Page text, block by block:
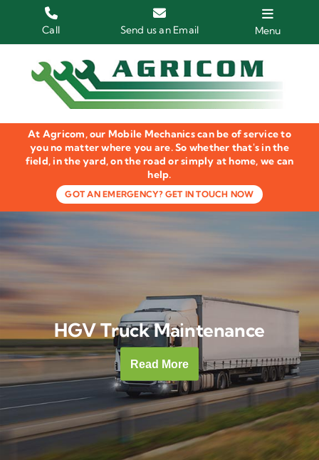
Call Send us an Email Menu
Home
HGV Trucks
Plant & Machinery
Groundcare Equipment
Agricultural Machinery
Contact Us
At Agricom, our Mobile Mechanics can be of service to
you no matter where you are. So whether that's in the
field, in the yard, on the road or simply at home, we can
help.
GOT AN EMERGENCY? GET IN TOUCH NOW
HGV Truck Maintenance
Read More